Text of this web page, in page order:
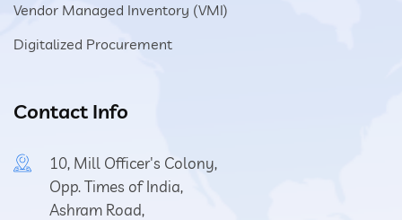
Vendor Managed Inventory (VMI)
Digitalized Procurement
Contact Info
10, Mill Officer's Colony,
Opp. Times of India,
Ashram Road,